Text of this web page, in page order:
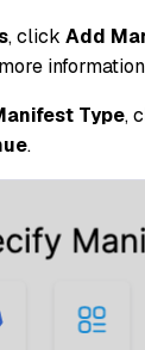
, click Add
Type,
.